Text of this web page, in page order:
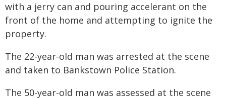
with a jerry can and pouring accelerant on the
front of the home and attempting to ignite the
property.
The 22-year-old man was arrested at the scene
and taken to Bankstown Police Station.
The 50-year-old man was assessed at the scene